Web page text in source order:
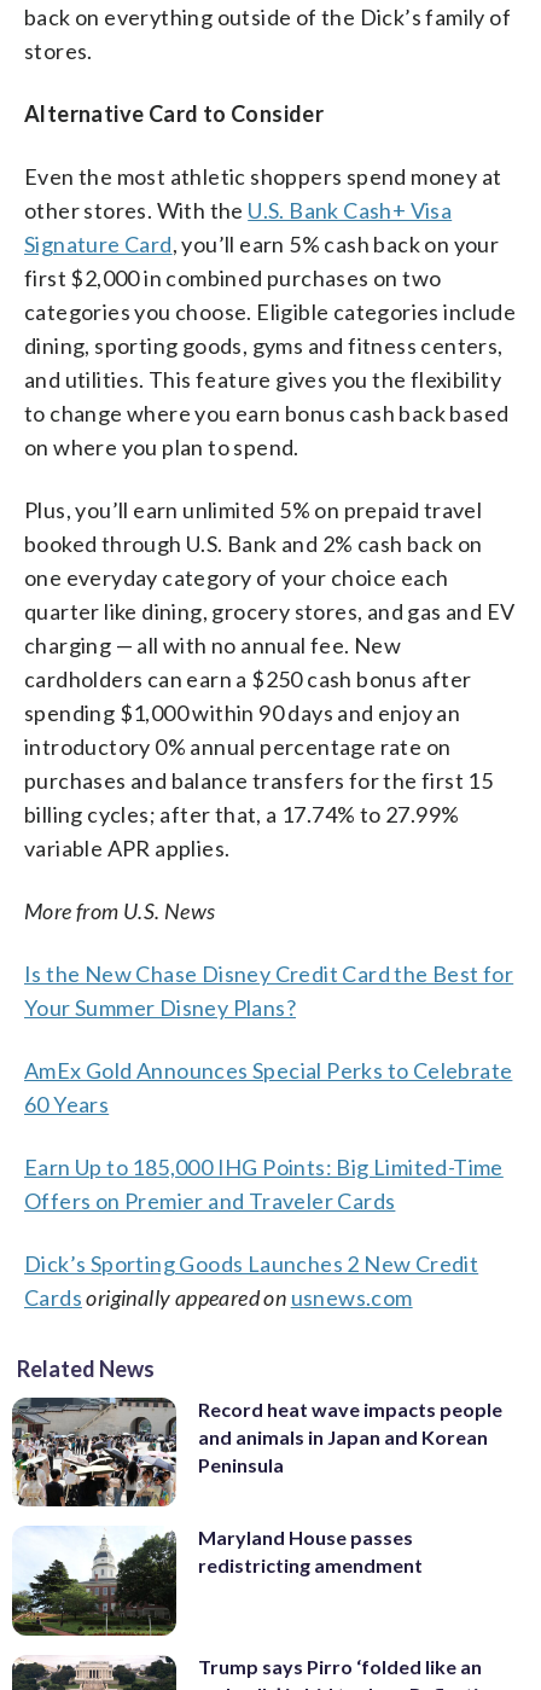
back on everything outside of the Dick’s family of
stores.
Alternative Card to Consider
Even the most athletic shoppers spend money at
other stores. With the U.S. Bank Cash+ Visa
Signature Card, you’ll earn 5% cash back on your
first $2,000 in combined purchases on two
categories you choose. Eligible categories include
dining, sporting goods, gyms and fitness centers,
and utilities. This feature gives you the flexibility
to change where you earn bonus cash back based
on where you plan to spend.
Plus, you’ll earn unlimited 5% on prepaid travel
booked through U.S. Bank and 2% cash back on
one everyday category of your choice each
quarter like dining, grocery stores, and gas and EV
charging — all with no annual fee. New
cardholders can earn a $250 cash bonus after
spending $1,000 within 90 days and enjoy an
introductory 0% annual percentage rate on
purchases and balance transfers for the first 15
billing cycles; after that, a 17.74% to 27.99%
variable APR applies.
More from U.S. News
Is the New Chase Disney Credit Card the Best for
Your Summer Disney Plans?
AmEx Gold Announces Special Perks to Celebrate
60 Years
Earn Up to 185,000 IHG Points: Big Limited-Time
Offers on Premier and Traveler Cards
Dick’s Sporting Goods Launches 2 New Credit
Cards originally appeared on usnews.com
Related News
Record heat wave impacts people
and animals in Japan and Korean
Peninsula
Maryland House passes
redistricting amendment
Trump says Pirro ‘folded like an